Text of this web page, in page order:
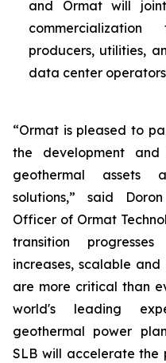
and Ormat will
producers, utilities,
data center
“Ormat is pleased to
the development
geothermal assets
solutions,” said
Officer of Ormat
transition
increases, scalable
are more critical than
world's leading
geothermal power
SLB will accelerate